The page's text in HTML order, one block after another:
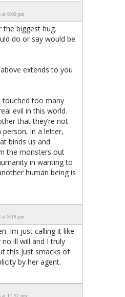
at 9:00 pm
the biggest hug.
do or say would be
extends to you
touched too many
evil in this world.
that they’re not
in a letter,
binds us and
the monsters out
in wanting to
human being is
at 9:18 pm
Im just calling it like
no ill will and I truly
this just smacks of
by her agent.
at 11:57 pm